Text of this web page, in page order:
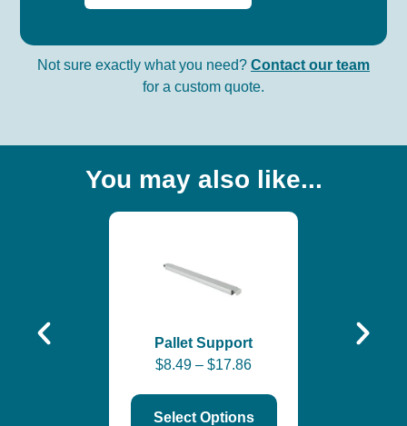
Not sure exactly what you need? Contact our team
for a custom quote.
You may also like...
Pallet Support
$8.49 – $17.86
Select Options
31.78